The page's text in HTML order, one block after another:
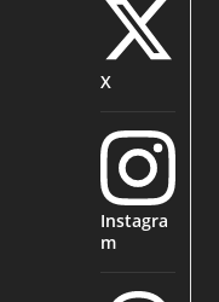
X
Instagra
m